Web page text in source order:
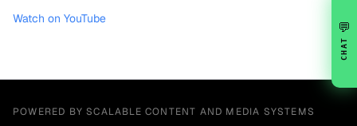
Watch on YouTube
POWERED BY SCALABLE CONTENT AND MEDIA SYSTEMS
💬
CHAT